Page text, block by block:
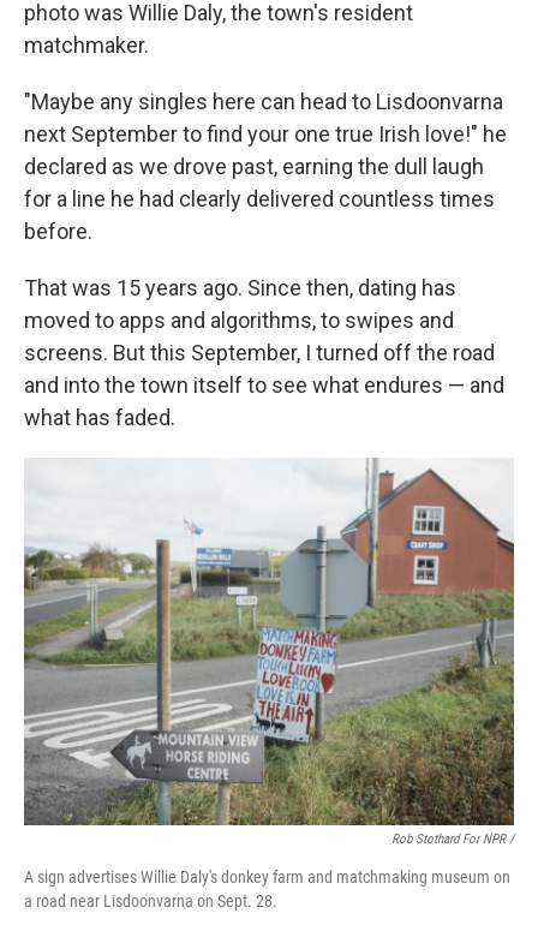
photo was Willie Daly, the town's resident
matchmaker.
"Maybe any singles here can head to Lisdoonvarna
next September to find your one true Irish love!" he
declared as we drove past, earning the dull laugh
for a line he had clearly delivered countless times
before.
That was 15 years ago. Since then, dating has
moved to apps and algorithms, to swipes and
screens. But this September, I turned off the road
and into the town itself to see what endures — and
what has faded.
Rob Stothard For NPR /
A sign advertises Willie Daly's donkey farm and matchmaking museum on
a road near Lisdoonvarna on Sept. 28.